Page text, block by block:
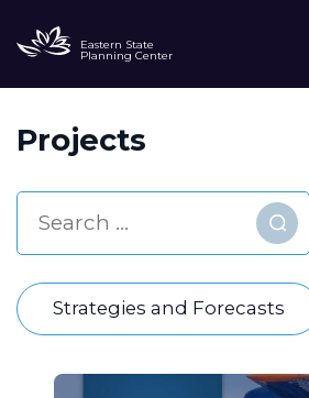
Eastern State
Planning Center
Projects
Find
Strategies and Forecasts